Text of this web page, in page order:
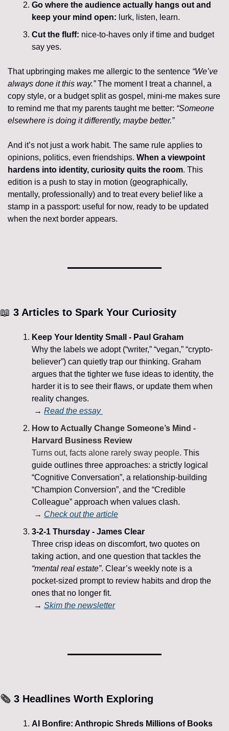
Go where the audience actually hangs out and
keep your mind open: lurk, listen, learn.
Cut the fluff: nice-to-haves only if time and budget
say yes.
That upbringing makes me allergic to the sentence “We’ve
always done it this way.” The moment I treat a channel, a
copy style, or a budget split as gospel, mini-me makes sure
to remind me that my parents taught me better: “Someone
elsewhere is doing it differently, maybe better.”
And it’s not just a work habit. The same rule applies to
opinions, politics, even friendships. When a viewpoint
hardens into identity, curiosity quits the room. This
edition is a push to stay in motion (geographically,
mentally, professionally) and to treat every belief like a
stamp in a passport: useful for now, ready to be updated
when the next border appears.
📖 3 Articles to Spark Your Curiosity
Keep Your Identity Small - Paul Graham
Why the labels we adopt (“writer,” “vegan,” “crypto-
believer”) can quietly trap our thinking. Graham
argues that the tighter we fuse ideas to identity, the
harder it is to see their flaws, or update them when
reality changes.
→ Read the essay
How to Actually Change Someone’s Mind -
Harvard Business Review
Turns out, facts alone rarely sway people. This
guide outlines three approaches: a strictly logical
“Cognitive Conversation”, a relationship-building
“Champion Conversion”, and the “Credible
Colleague” approach when values clash.
→ Check out the article
3-2-1 Thursday - James Clear
Three crisp ideas on discomfort, two quotes on
“mental real estate”. Clear’s weekly note is a
pocket-sized prompt to review habits and drop the
ones that no longer fit.
→ Skim the newsletter
🗞️ 3 Headlines Worth Exploring
AI Bonfire: Anthropic Shreds Millions of Books